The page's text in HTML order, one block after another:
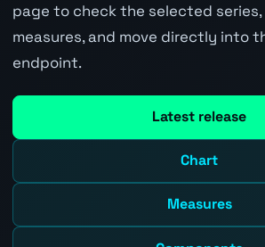
page to check the selected
measures, and move directly into
endpoint.
Latest release
Chart
Measures